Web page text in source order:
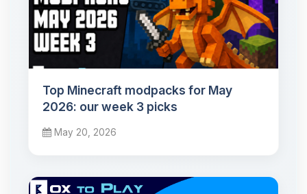
Top Minecraft modpacks for May
2026: our week 3 picks
May 20, 2026